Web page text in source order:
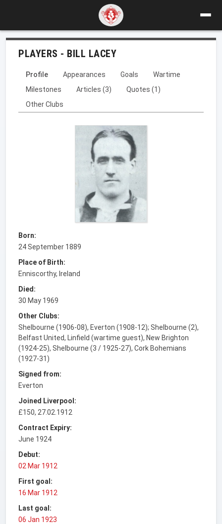
PLAYERS - BILL LACEY
Profile Appearances Goals
Wartime
Milestones
Articles (3)
Quotes (1)
Other Clubs
Born:
24 September 1889
Place of Birth:
Enniscorthy, Ireland
Died:
30 May 1969
Other Clubs:
Shelbourne (1906-08), Everton (1908-12); Shelbourne (2),
Belfast United, Linfield (wartime guest), New Brighton
(1924-25), Shelbourne (3 / 1925-27), Cork Bohemians
(1927-31)
Signed from:
Everton
Joined Liverpool:
£150, 27.02.1912
Contract Expiry:
June 1924
Debut:
02 Mar 1912
First goal:
16 Mar 1912
Last goal:
06 Jan 1923